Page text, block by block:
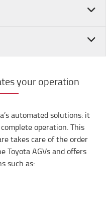
your operation
automated solutions: it
operation. This
takes care of the order
Toyota AGVs and offers
such as: